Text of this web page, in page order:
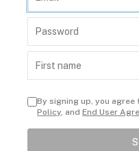
By signing up, you agree
Policy, andEnd User